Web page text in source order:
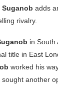
Suganob adds
rivalry.
in South
title in East
worked his
another